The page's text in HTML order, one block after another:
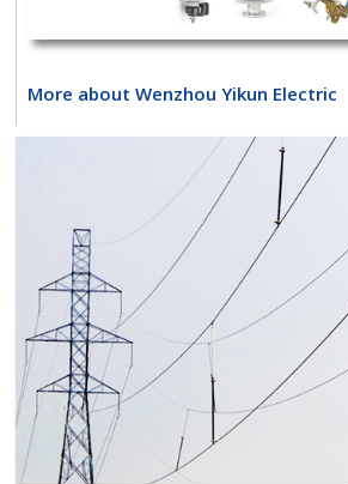
More about Wenzhou Yikun Electric